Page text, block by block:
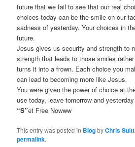
future that we fail to see that our real
choices today can be the smile on our
sadness of yesterday. Your choices in
future.
Jesus gives us security and strength to
strength that leads to those smiles
turns it into a frown. Each choice you
can lead to becoming more like Jesus.
You were given the power of choice at
use today, leave tomorrow and
“S”et Free Nowww
This entry was posted in BlogbyChris Suitt
permalink.